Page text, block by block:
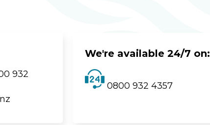
932
We're available 24/7 on:
0800 932 4357